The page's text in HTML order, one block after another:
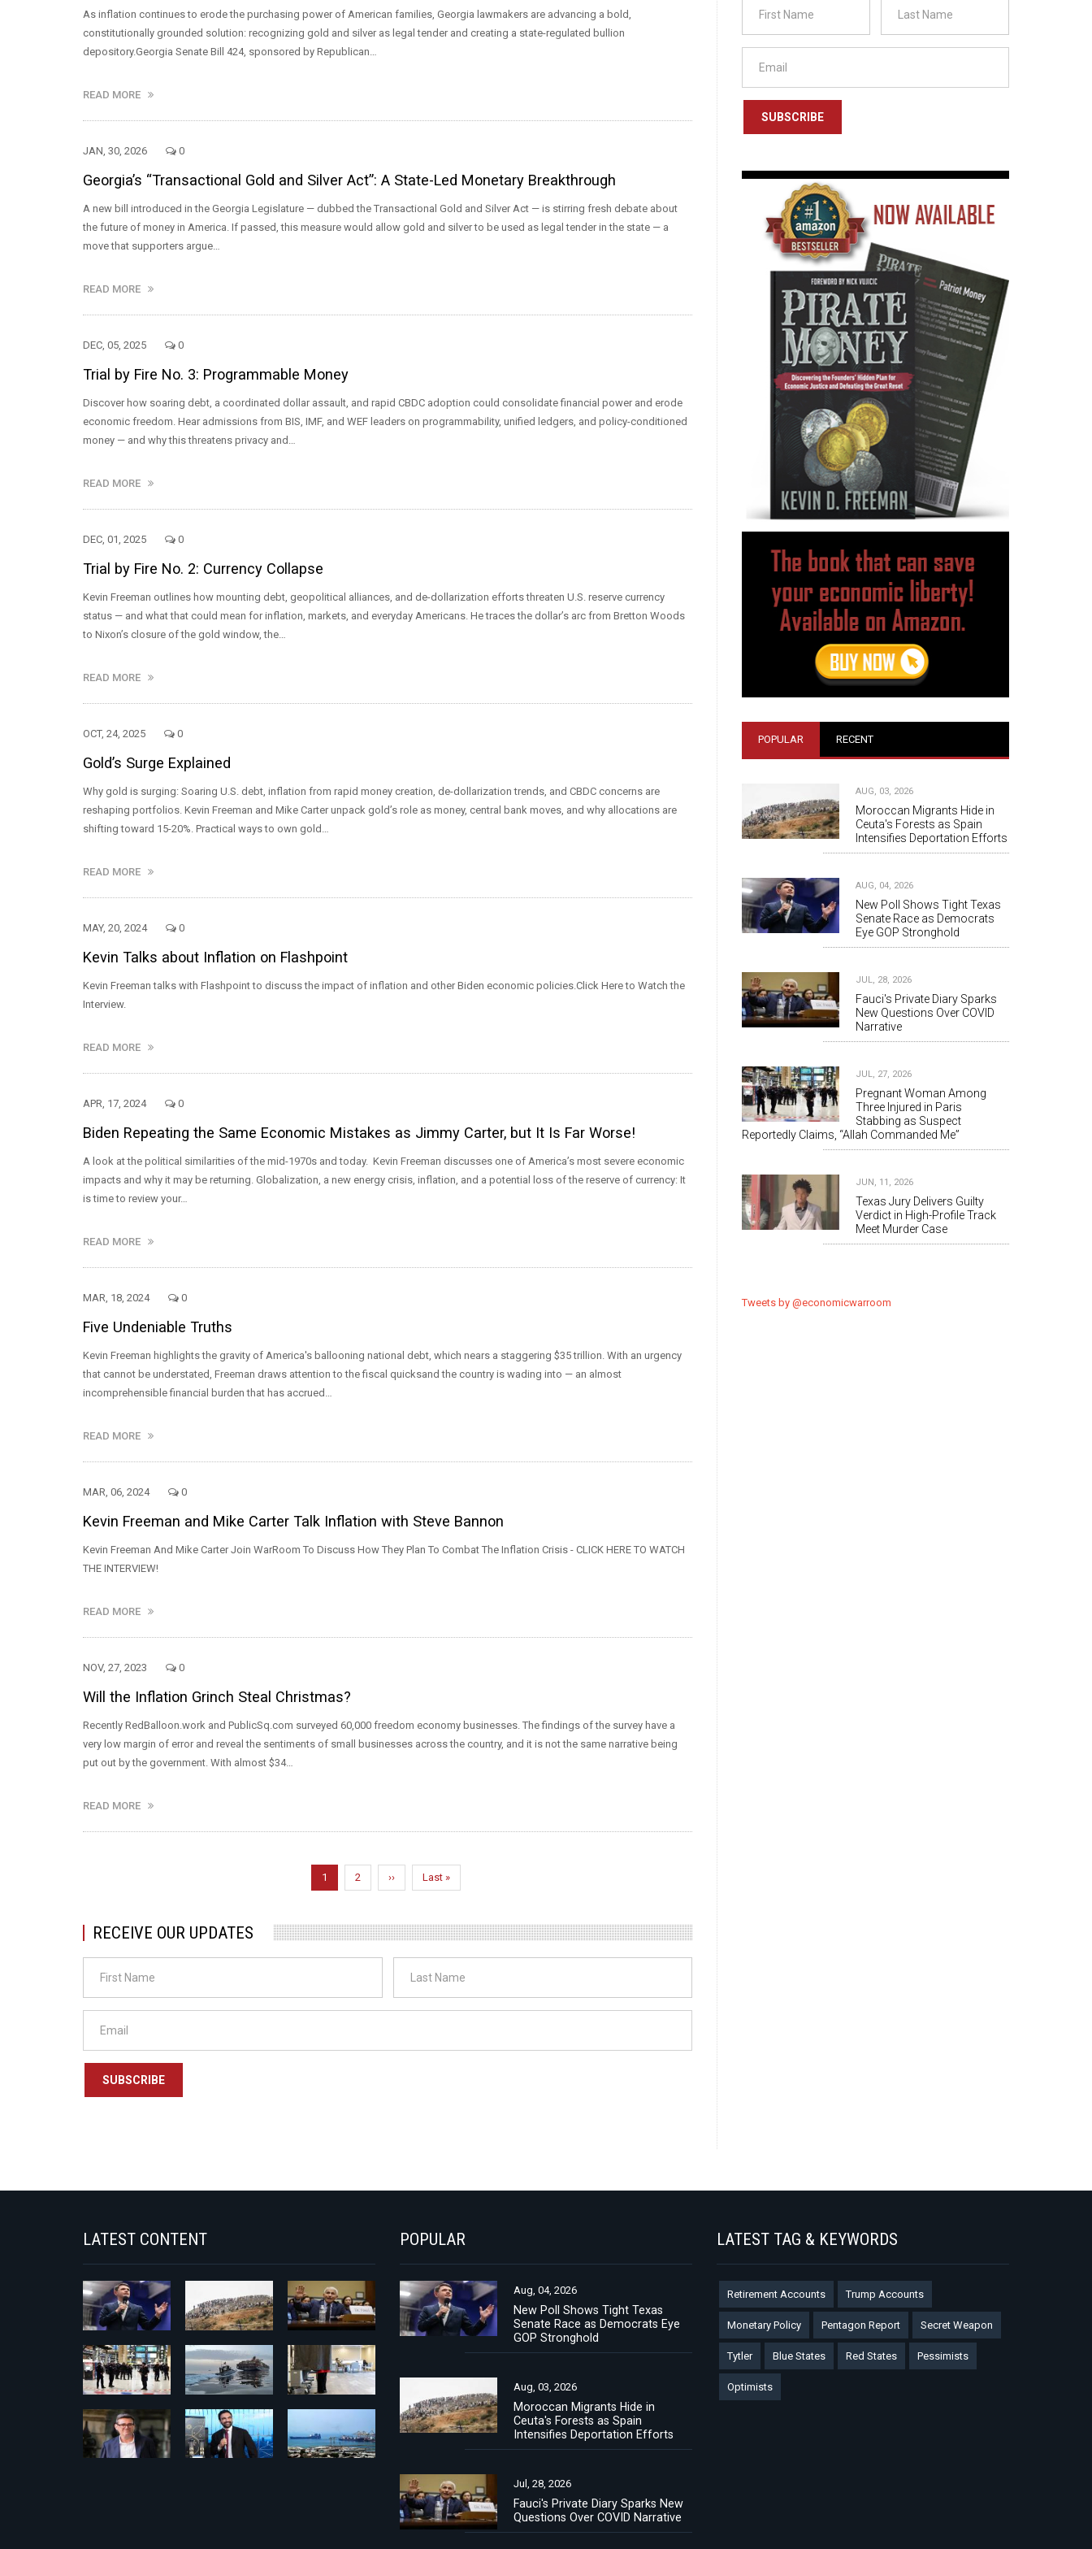
As inflation continues to erode the purchasing power of American families, Georgia lawmakers are advancing a bold,
constitutionally grounded solution: recognizing gold and silver as legal tender and creating a state-regulated bullion
depository.Georgia Senate Bill 424, sponsored by Republican…
READ MORE
JAN, 30, 2026 0
Georgia’s “Transactional Gold and Silver Act”: A State-Led Monetary Breakthrough
A new bill introduced in the Georgia Legislature — dubbed the Transactional Gold and Silver Act — is stirring fresh debate about
the future of money in America. If passed, this measure would allow gold and silver to be used as legal tender in the state — a
move that supporters argue…
READ MORE
DEC, 05, 2025 0
Trial by Fire No. 3: Programmable Money
Discover how soaring debt, a coordinated dollar assault, and rapid CBDC adoption could consolidate financial power and erode
economic freedom. Hear admissions from BIS, IMF, and WEF leaders on programmability, unified ledgers, and policy-conditioned
money — and why this threatens privacy and…
READ MORE
DEC, 01, 2025 0
Trial by Fire No. 2: Currency Collapse
Kevin Freeman outlines how mounting debt, geopolitical alliances, and de-dollarization efforts threaten U.S. reserve currency
status — and what that could mean for inflation, markets, and everyday Americans. He traces the dollar’s arc from Bretton Woods
to Nixon’s closure of the gold window, the…
READ MORE
OCT, 24, 2025 0
Gold’s Surge Explained
Why gold is surging: Soaring U.S. debt, inflation from rapid money creation, de-dollarization trends, and CBDC concerns are
reshaping portfolios. Kevin Freeman and Mike Carter unpack gold’s role as money, central bank moves, and why allocations are
shifting toward 15-20%. Practical ways to own gold…
READ MORE
MAY, 20, 2024 0
Kevin Talks about Inflation on Flashpoint
Kevin Freeman talks with Flashpoint to discuss the impact of inflation and other Biden economic policies.Click Here to Watch the
Interview.
READ MORE
APR, 17, 2024 0
Biden Repeating the Same Economic Mistakes as Jimmy Carter, but It Is Far Worse!
A look at the political similarities of the mid-1970s and today. Kevin Freeman discusses one of America’s most severe economic
impacts and why it may be returning. Globalization, a new energy crisis, inflation, and a potential loss of the reserve of currency: It
is time to review your…
READ MORE
MAR, 18, 2024 0
Five Undeniable Truths
Kevin Freeman highlights the gravity of America's ballooning national debt, which nears a staggering $35 trillion. With an urgency
that cannot be understated, Freeman draws attention to the fiscal quicksand the country is wading into — an almost
incomprehensible financial burden that has accrued…
READ MORE
MAR, 06, 2024 0
Kevin Freeman and Mike Carter Talk Inflation with Steve Bannon
Kevin Freeman And Mike Carter Join WarRoom To Discuss How They Plan To Combat The Inflation Crisis - CLICK HERE TO WATCH
THE INTERVIEW!
READ MORE
NOV, 27, 2023 0
Will the Inflation Grinch Steal Christmas?
Recently RedBalloon.work and PublicSq.com surveyed 60,000 freedom economy businesses. The findings of the survey have a
very low margin of error and reveal the sentiments of small businesses across the country, and it is not the same narrative being
put out by the government. With almost $34…
READ MORE
Current
page
1 Page
2
Next
page
››
Last
page
Last »
RECEIVE OUR UPDATES
SUBSCRIBE
SUBSCRIBE
POPULAR RECENT
AUG, 03, 2026
Moroccan Migrants Hide in
Ceuta's Forests as Spain
Intensifies Deportation Efforts
AUG, 04, 2026
New Poll Shows Tight Texas
Senate Race as Democrats
Eye GOP Stronghold
JUL, 28, 2026
Fauci's Private Diary Sparks
New Questions Over COVID
Narrative
JUL, 27, 2026
Pregnant Woman Among
Three Injured in Paris
Stabbing as Suspect
Reportedly Claims, “Allah Commanded Me”
JUN, 11, 2026
Texas Jury Delivers Guilty
Verdict in High-Profile Track
Meet Murder Case
Tweets by @economicwarroom
LATEST CONTENT POPULAR
Aug, 04, 2026
New Poll Shows Tight Texas
Senate Race as Democrats Eye
GOP Stronghold
Aug, 03, 2026
Moroccan Migrants Hide in
Ceuta's Forests as Spain
Intensifies Deportation Efforts
Jul, 28, 2026
Fauci's Private Diary Sparks New
Questions Over COVID Narrative
LATEST TAG & KEYWORDS
Retirement Accounts Trump Accounts
Monetary Policy Pentagon Report Secret Weapon
Tytler Blue States Red States Pessimists
Optimists